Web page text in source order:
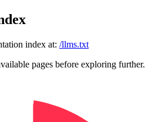
index at: /llms.txt
pages before exploring further.